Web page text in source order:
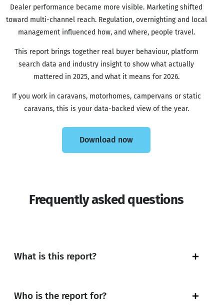
Dealer performance became more visible. Marketing shifted
toward multi-channel reach. Regulation, overnighting and local
management influenced how, and where, people travel.
This report brings together real buyer behaviour, platform
search data and industry insight to show what actually
mattered in 2025, and what it means for 2026.
If you work in caravans, motorhomes, campervans or static
caravans, this is your data-backed view of the year.
Download now
Frequently asked questions
What is this report?
Who is the report for?